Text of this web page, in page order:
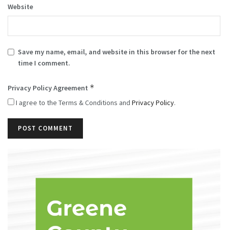
Website
Save my name, email, and website in this browser for the next
time I comment.
Privacy Policy Agreement *
I agree to the Terms & Conditions and Privacy Policy.